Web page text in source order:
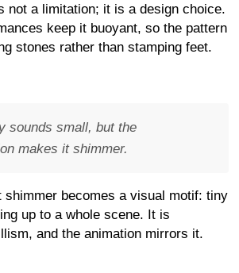
not a limitation; it is a design choice.
keep it buoyant, so the pattern
stones rather than stamping feet.
sounds small, but the
makes it shimmer.
shimmer becomes a visual motif: tiny
up to a whole scene. It is
and the animation mirrors it.